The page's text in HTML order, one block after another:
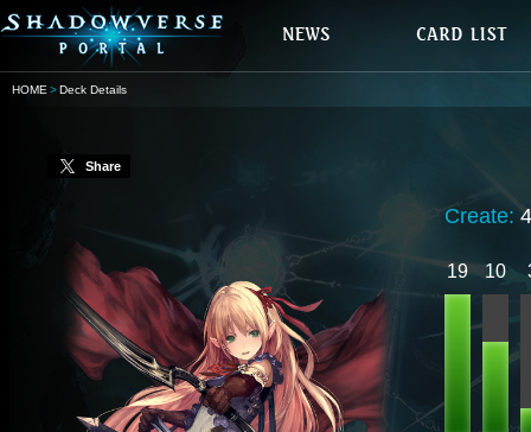
HOME Deck Details
Share
Create:
19 10